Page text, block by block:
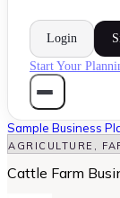
Login
Start Your
Sample Business
AGRICULTURE,
Cattle Farm